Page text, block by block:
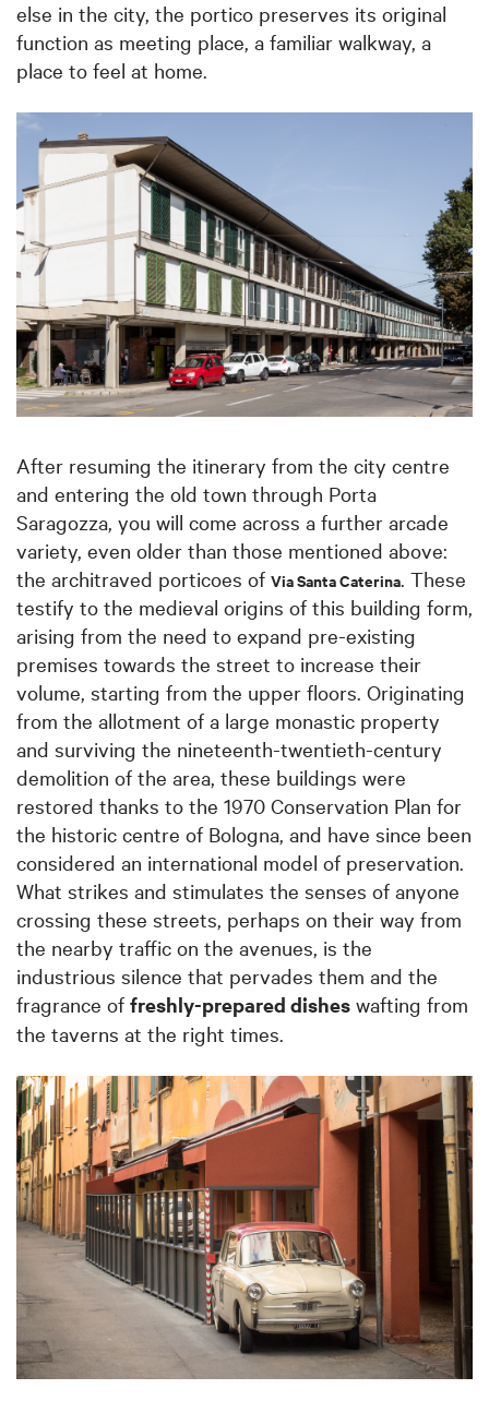
else in the city, the portico preserves its original
function as meeting place, a familiar walkway, a
place to feel at home.
After resuming the itinerary from the city centre
and entering the old town through Porta
Saragozza, you will come across a further arcade
variety, even older than those mentioned above:
the architraved porticoes of Via Santa Caterina . These
testify to the medieval origins of this building form,
arising from the need to expand pre-existing
premises towards the street to increase their
volume, starting from the upper floors. Originating
from the allotment of a large monastic property
and surviving the nineteenth-twentieth-century
demolition of the area, these buildings were
restored thanks to the 1970 Conservation Plan for
the historic centre of Bologna, and have since been
considered an international model of preservation.
What strikes and stimulates the senses of anyone
crossing these streets, perhaps on their way from
the nearby traffic on the avenues, is the
industrious silence that pervades them and the
fragrance of freshly-prepared dishes wafting from
the taverns at the right times.